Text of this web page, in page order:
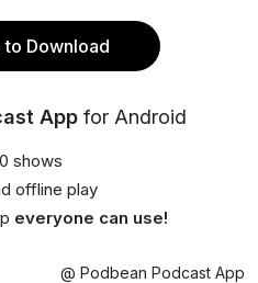
Download
App for Android
shows
offline play
everyone can use!
@ Podbean Podcast App